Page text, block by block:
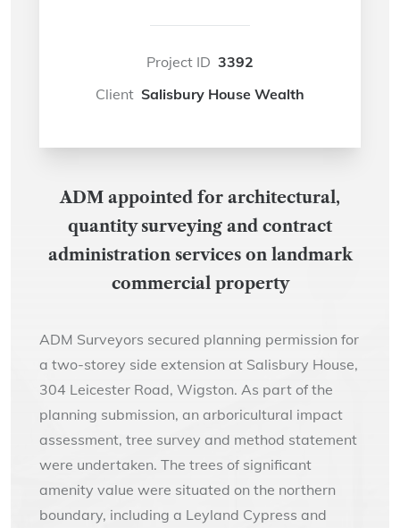
Project ID 3392
Client Salisbury House Wealth
ADM appointed for architectural,
quantity surveying and contract
administration services on landmark
commercial property
ADM Surveyors secured planning permission for
a two-storey side extension at Salisbury House,
304 Leicester Road, Wigston. As part of the
planning submission, an arboricultural impact
assessment, tree survey and method statement
were undertaken. The trees of significant
amenity value were situated on the northern
boundary, including a Leyland Cypress and